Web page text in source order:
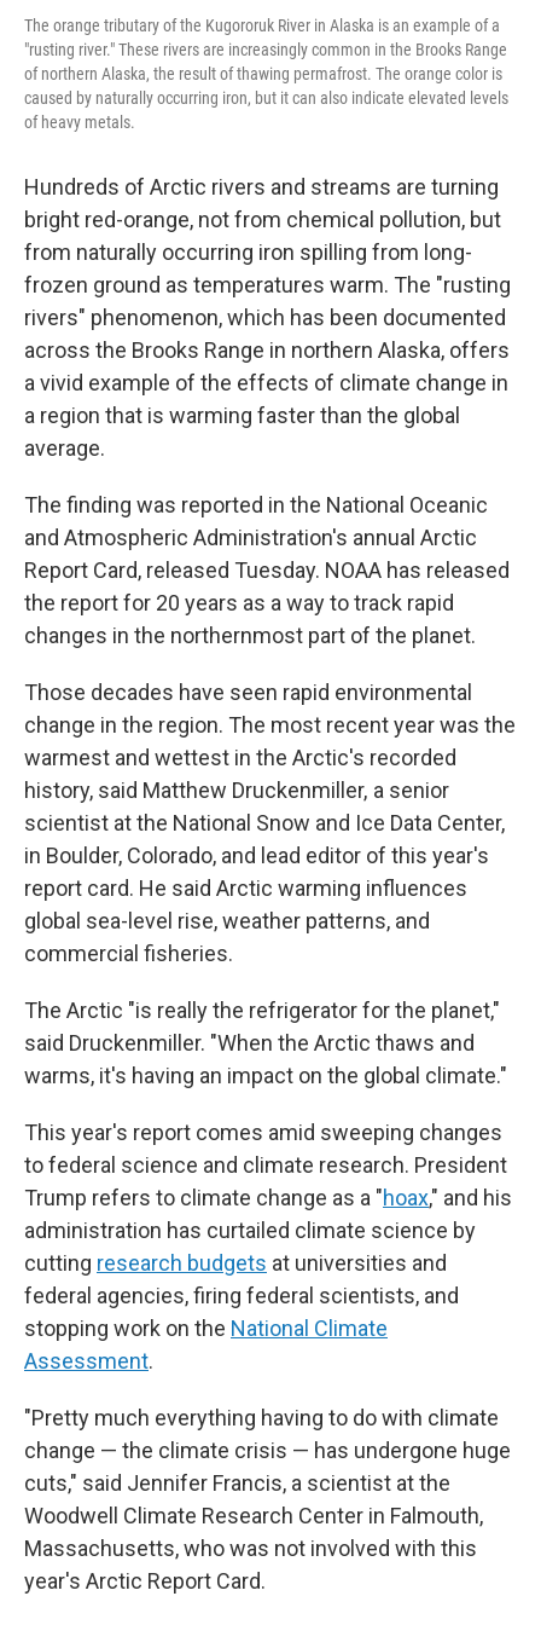
The orange tributary of the Kugororuk River in Alaska is an example of a
"rusting river." These rivers are increasingly common in the Brooks Range
of northern Alaska, the result of thawing permafrost. The orange color is
caused by naturally occurring iron, but it can also indicate elevated levels
of heavy metals.
Hundreds of Arctic rivers and streams are turning
bright red-orange, not from chemical pollution, but
from naturally occurring iron spilling from long-
frozen ground as temperatures warm. The "rusting
rivers" phenomenon, which has been documented
across the Brooks Range in northern Alaska, offers
a vivid example of the effects of climate change in
a region that is warming faster than the global
average.
The finding was reported in the National Oceanic
and Atmospheric Administration's annual Arctic
Report Card, released Tuesday. NOAA has released
the report for 20 years as a way to track rapid
changes in the northernmost part of the planet.
Those decades have seen rapid environmental
change in the region. The most recent year was the
warmest and wettest in the Arctic's recorded
history, said Matthew Druckenmiller, a senior
scientist at the National Snow and Ice Data Center,
in Boulder, Colorado, and lead editor of this year's
report card. He said Arctic warming influences
global sea-level rise, weather patterns, and
commercial fisheries.
The Arctic "is really the refrigerator for the planet,"
said Druckenmiller. "When the Arctic thaws and
warms, it's having an impact on the global climate."
This year's report comes amid sweeping changes
to federal science and climate research. President
Trump refers to climate change as a "hoax," and his
administration has curtailed climate science by
cutting research budgets at universities and
federal agencies, firing federal scientists, and
stopping work on the National Climate
Assessment.
"Pretty much everything having to do with climate
change — the climate crisis — has undergone huge
cuts," said Jennifer Francis, a scientist at the
Woodwell Climate Research Center in Falmouth,
Massachusetts, who was not involved with this
year's Arctic Report Card.